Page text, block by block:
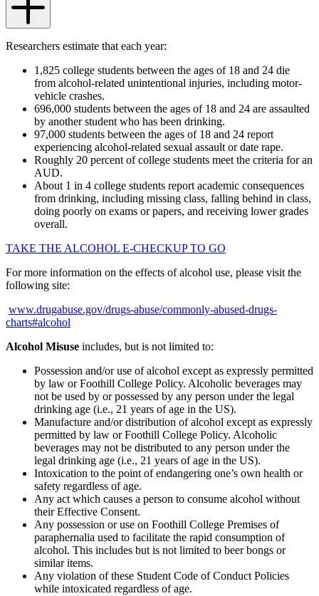
Researchers estimate that each year:
1,825 college students between the ages of 18 and 24 die
from alcohol-related unintentional injuries, including motor-
vehicle crashes.
696,000 students between the ages of 18 and 24 are assaulted
by another student who has been drinking.
97,000 students between the ages of 18 and 24 report
experiencing alcohol-related sexual assault or date rape.
Roughly 20 percent of college students meet the criteria for an
AUD.
About 1 in 4 college students report academic consequences
from drinking, including missing class, falling behind in class,
doing poorly on exams or papers, and receiving lower grades
overall.
TAKE THE ALCOHOL E-CHECKUP TO GO
For more information on the effects of alcohol use, please visit the
following site:
www.drugabuse.gov/drugs-abuse/commonly-abused-drugs-
charts#alcohol
Alcohol Misuse includes, but is not limited to:
Possession and/or use of alcohol except as expressly permitted
by law or Foothill College Policy. Alcoholic beverages may
not be used by or possessed by any person under the legal
drinking age (i.e., 21 years of age in the US).
Manufacture and/or distribution of alcohol except as expressly
permitted by law or Foothill College Policy. Alcoholic
beverages may not be distributed to any person under the
legal drinking age (i.e., 21 years of age in the US).
Intoxication to the point of endangering one’s own health or
safety regardless of age.
Any act which causes a person to consume alcohol without
their Effective Consent.
Any possession or use on Foothill College Premises of
paraphernalia used to facilitate the rapid consumption of
alcohol. This includes but is not limited to beer bongs or
similar items.
Any violation of these Student Code of Conduct Policies
while intoxicated regardless of age.